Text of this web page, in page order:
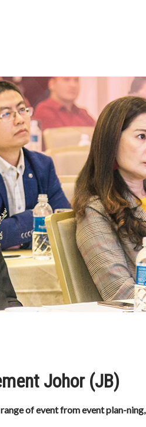
Johor (JB)
of event from event plan-ning,